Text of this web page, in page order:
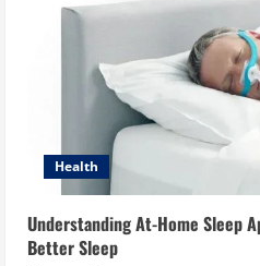
Health
Understanding At-Home Sleep
Better Sleep